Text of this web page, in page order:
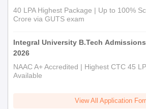
To complete the AIET admission
AIET Required Documents
Graduation/Post graduation marks sheet
Identification certificate
40 LPA Highest Package | Up to 100%
Crore via GUTS exam
Integral University B.Tech Admissions
2026
NAAC A+ Accredited | Highest CTC 45
Available
View All Application